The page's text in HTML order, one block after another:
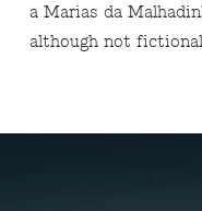
a Marias da
although not